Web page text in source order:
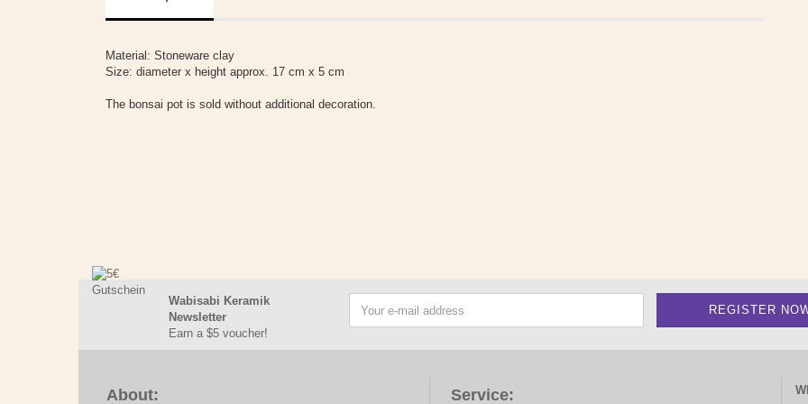
Material: Stoneware clay
Size: diameter x height approx. 17 cm x 5 cm
The bonsai pot is sold without additional decoration.
Wabisabi Keramik
Newsletter
Earn a $5 voucher!
About: Service: